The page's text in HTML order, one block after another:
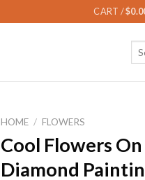
CART /$
HOME / FLOWERS
Cool Flowers On
Diamond